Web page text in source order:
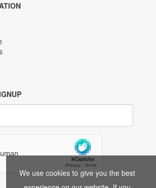
We use cookies to give you the best